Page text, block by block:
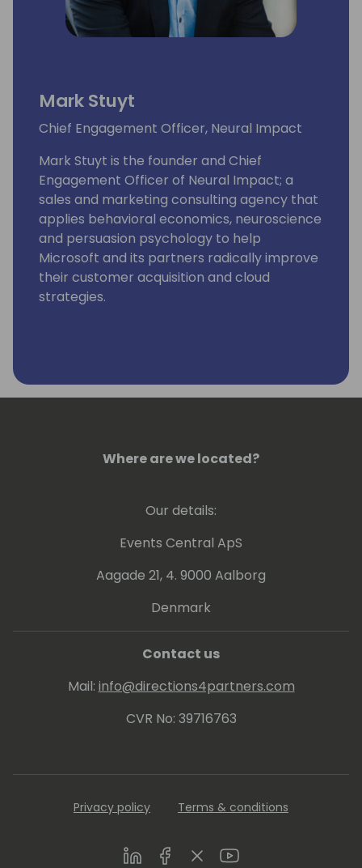
Mark Stuyt
Chief Engagement Officer, Neural Impact
Mark Stuyt is the founder and Chief
Engagement Officer of Neural Impact; a
sales and marketing consulting agency that
applies behavioral economics, neuroscience
and persuasion psychology to help
Microsoft and its partners radically improve
their customer acquisition and cloud
strategies.
Where are we located?
Our details:
Events Central ApS
Aagade 21, 4. 9000 Aalborg
Denmark
Contact us
Mail: info@directions4partners.com
CVR No: 39716763
Privacy policy Terms & conditions
LinkedInFacebookTwitterYoutube